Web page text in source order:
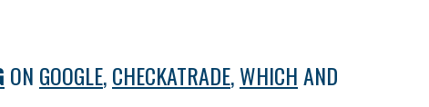
ON GOOGLE,CHECKATRADE,WHICHAND